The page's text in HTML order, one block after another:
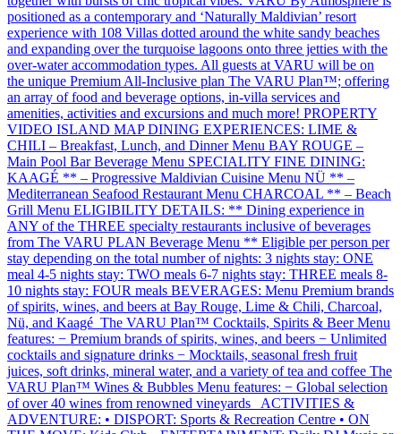
positioned as a contemporary and ‘Naturally Maldivian’ resort
experience with 108 Villas dotted around the white sandy beaches
and expanding over the turquoise lagoons onto three jetties with the
over-water accommodation types. All guests at VARU will be on
the unique Premium All-Inclusive plan The VARU Plan™; offering
an array of food and beverage options, in-villa services and
amenities, activities and excursions and much more! PROPERTY
VIDEO ISLAND MAP DINING EXPERIENCES: LIME &
CHILI – Breakfast, Lunch, and Dinner Menu BAY ROUGE –
Main Pool Bar Beverage Menu SPECIALITY FINE DINING:
KAAGÉ ** – Progressive Maldivian Cuisine Menu NÜ ** –
Mediterranean Seafood Restaurant Menu CHARCOAL ** – Beach
Grill Menu ELIGIBILITY DETAILS: ** Dining experience in
ANY of the THREE specialty restaurants inclusive of beverages
from The VARU PLAN Beverage Menu ** Eligible per person per
stay depending on the total number of nights: 3 nights stay: ONE
meal 4-5 nights stay: TWO meals 6-7 nights stay: THREE meals 8-
10 nights stay: FOUR meals BEVERAGES: Menu Premium brands
of spirits, wines, and beers at Bay Rouge, Lime & Chili, Charcoal,
Nü, and Kaagé The VARU Plan™ Cocktails, Spirits & Beer Menu
features: − Premium brands of spirits, wines, and beers − Unlimited
cocktails and signature drinks − Mocktails, seasonal fresh fruit
juices, soft drinks, mineral water, and a variety of tea and coffee The
VARU Plan™ Wines & Bubbles Menu features: − Global selection
of over 40 wines from renowned vineyards ACTIVITIES &
ADVENTURE: • DISPORT: Sports & Recreation Centre • ON